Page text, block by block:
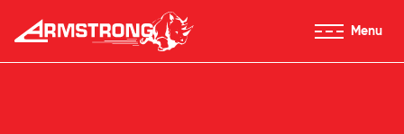
Skip to Content
Armstrong Tires homepage
Menu